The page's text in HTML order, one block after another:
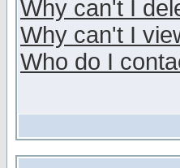
Why can't I
Why can't I
Who do I